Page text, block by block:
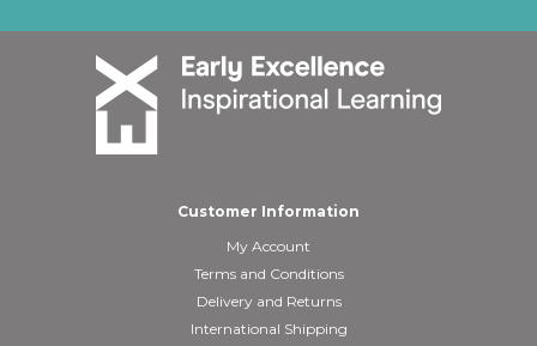
Customer Information
My Account
Terms and Conditions
Delivery and Returns
International Shipping